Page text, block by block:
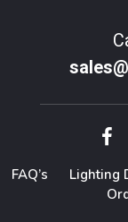
FAQ’s Lighting